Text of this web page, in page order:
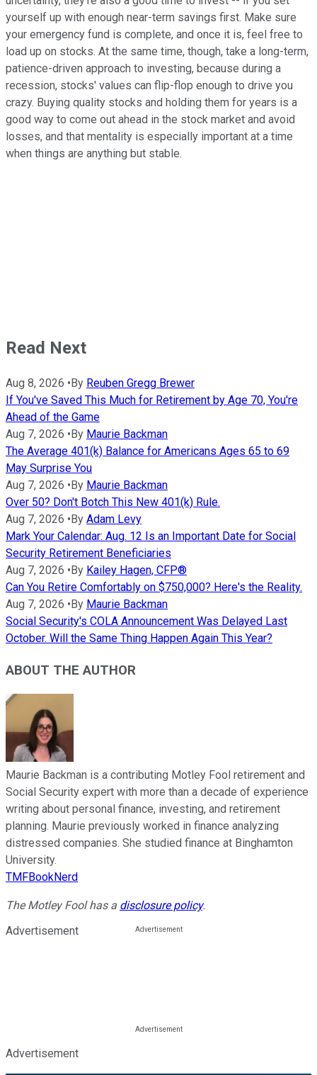
yourself up with enough near-term savings first. Make sure
your emergency fund is complete, and once it is, feel free to
load up on stocks. At the same time, though, take a long-term,
patience-driven approach to investing, because during a
recession, stocks' values can flip-flop enough to drive you
crazy. Buying quality stocks and holding them for years is a
good way to come out ahead in the stock market and avoid
losses, and that mentality is especially important at a time
when things are anything but stable.
Read Next
Aug 8, 2026 • By Reuben Gregg Brewer
If You've Saved This Much for Retirement by Age 70, You're
Ahead of the Game
Aug 7, 2026 • By Maurie Backman
The Average 401(k) Balance for Americans Ages 65 to 69
May Surprise You
Aug 7, 2026 • By Maurie Backman
Over 50? Don't Botch This New 401(k) Rule.
Aug 7, 2026 • By Adam Levy
Mark Your Calendar: Aug. 12 Is an Important Date for Social
Security Retirement Beneficiaries
Aug 7, 2026 • By Kailey Hagen, CFP®
Can You Retire Comfortably on $750,000? Here's the Reality.
Aug 7, 2026 • By Maurie Backman
Social Security's COLA Announcement Was Delayed Last
October. Will the Same Thing Happen Again This Year?
ABOUT THE AUTHOR
Maurie Backman is a contributing Motley Fool retirement and
Social Security expert with more than a decade of experience
writing about personal finance, investing, and retirement
planning. Maurie previously worked in finance analyzing
distressed companies. She studied finance at Binghamton
University.
TMFBookNerd
The Motley Fool has a disclosure policy.
Advertisement
Advertisement